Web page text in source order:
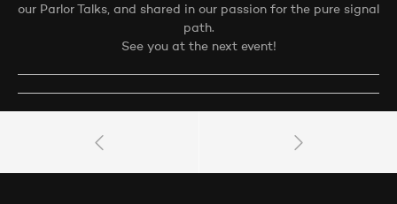
our Parlor Talks, and shared in our passion for the pure signal
path.
See you at the next event!